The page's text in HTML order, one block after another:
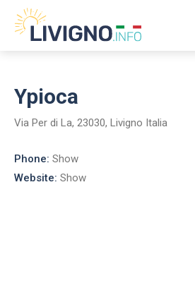
Ypioca
Via Per di La, 23030, Livigno Italia
Phone: Show
Website: Show